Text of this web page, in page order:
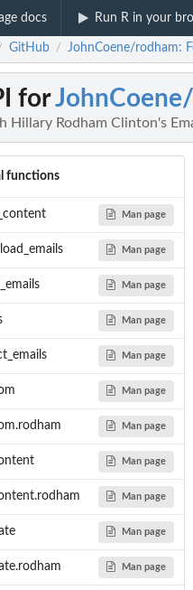
docs Run R in your
name
GitHub / JohnCoene/rodham:
for
Hillary Rodham Clinton's
functions
Man page
Man page
Man page
Man page
Man page
Man page
Man page
Man page
Man page
Man page
Man page